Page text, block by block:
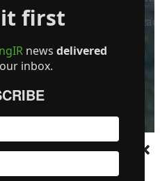
Consent
like cookies to store and/or
it first
news delivered
inbox.